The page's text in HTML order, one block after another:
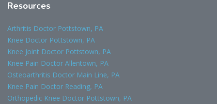
Resources
Arthritis Doctor Pottstown, PA
Knee Doctor Pottstown, PA
Knee Joint Doctor Pottstown, PA
Knee Pain Doctor Allentown, PA
Osteoarthritis Doctor Main Line, PA
Knee Pain Doctor Reading, PA
Orthopedic Knee Doctor Pottstown, PA